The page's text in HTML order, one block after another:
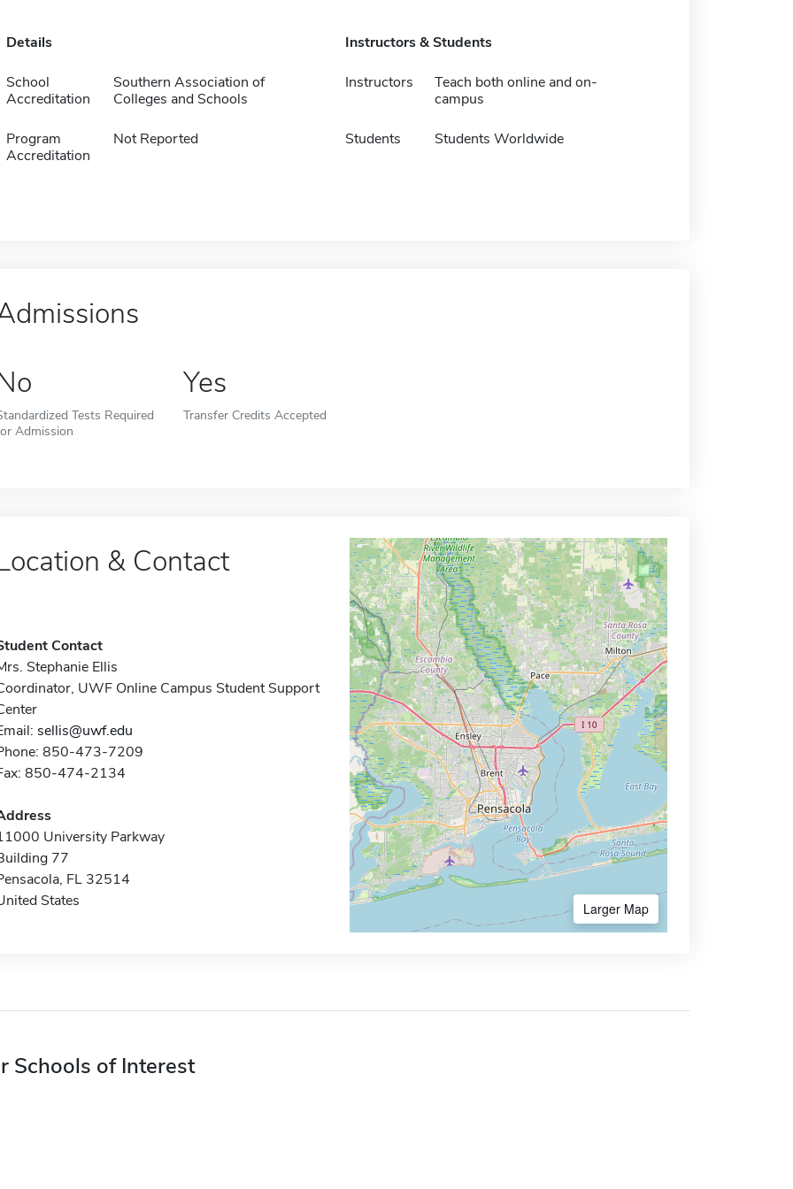
Details
School
Accreditation
Southern Association of
Colleges and Schools
Program
Accreditation
Not Reported
Instructors & Students
Instructors
Teach both online and on-
campus
Students Students Worldwide
Tests Required
Admission
Yes
Transfer Credits Accepted
& Contact
Contact
Stephanie Ellis
UWF Online Campus Student Support
sellis@uwf.edu
850-473-7209
850-474-2134
University Parkway
77
FL 32514
States
Larger Map
Schools of Interest